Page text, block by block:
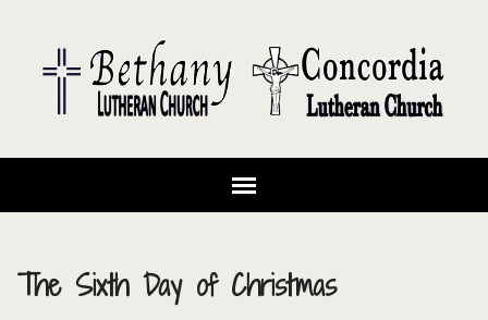
The Sixth Day of Christmas